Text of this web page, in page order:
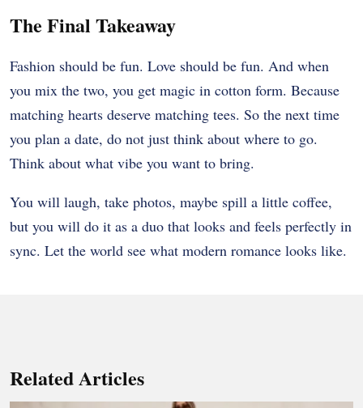
The Final Takeaway
Fashion should be fun. Love should be fun. And when
you mix the two, you get magic in cotton form. Because
matching hearts deserve matching tees. So the next time
you plan a date, do not just think about where to go.
Think about what vibe you want to bring.
You will laugh, take photos, maybe spill a little coffee,
but you will do it as a duo that looks and feels perfectly in
sync. Let the world see what modern romance looks like.
Related Articles